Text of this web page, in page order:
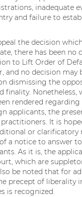
inadequate
and failure to
the decision
there has been no
to Lift Order of
and no decision
dismissing the
finality. Nonetheless,
rendered
applicants, the
It is
or
a notice to answer
As it is, the
which are
be noted that for
precept of liberality
is recognized.